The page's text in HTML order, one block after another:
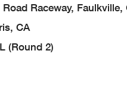
Raceway, Faulkville,
CA
(Round 2)